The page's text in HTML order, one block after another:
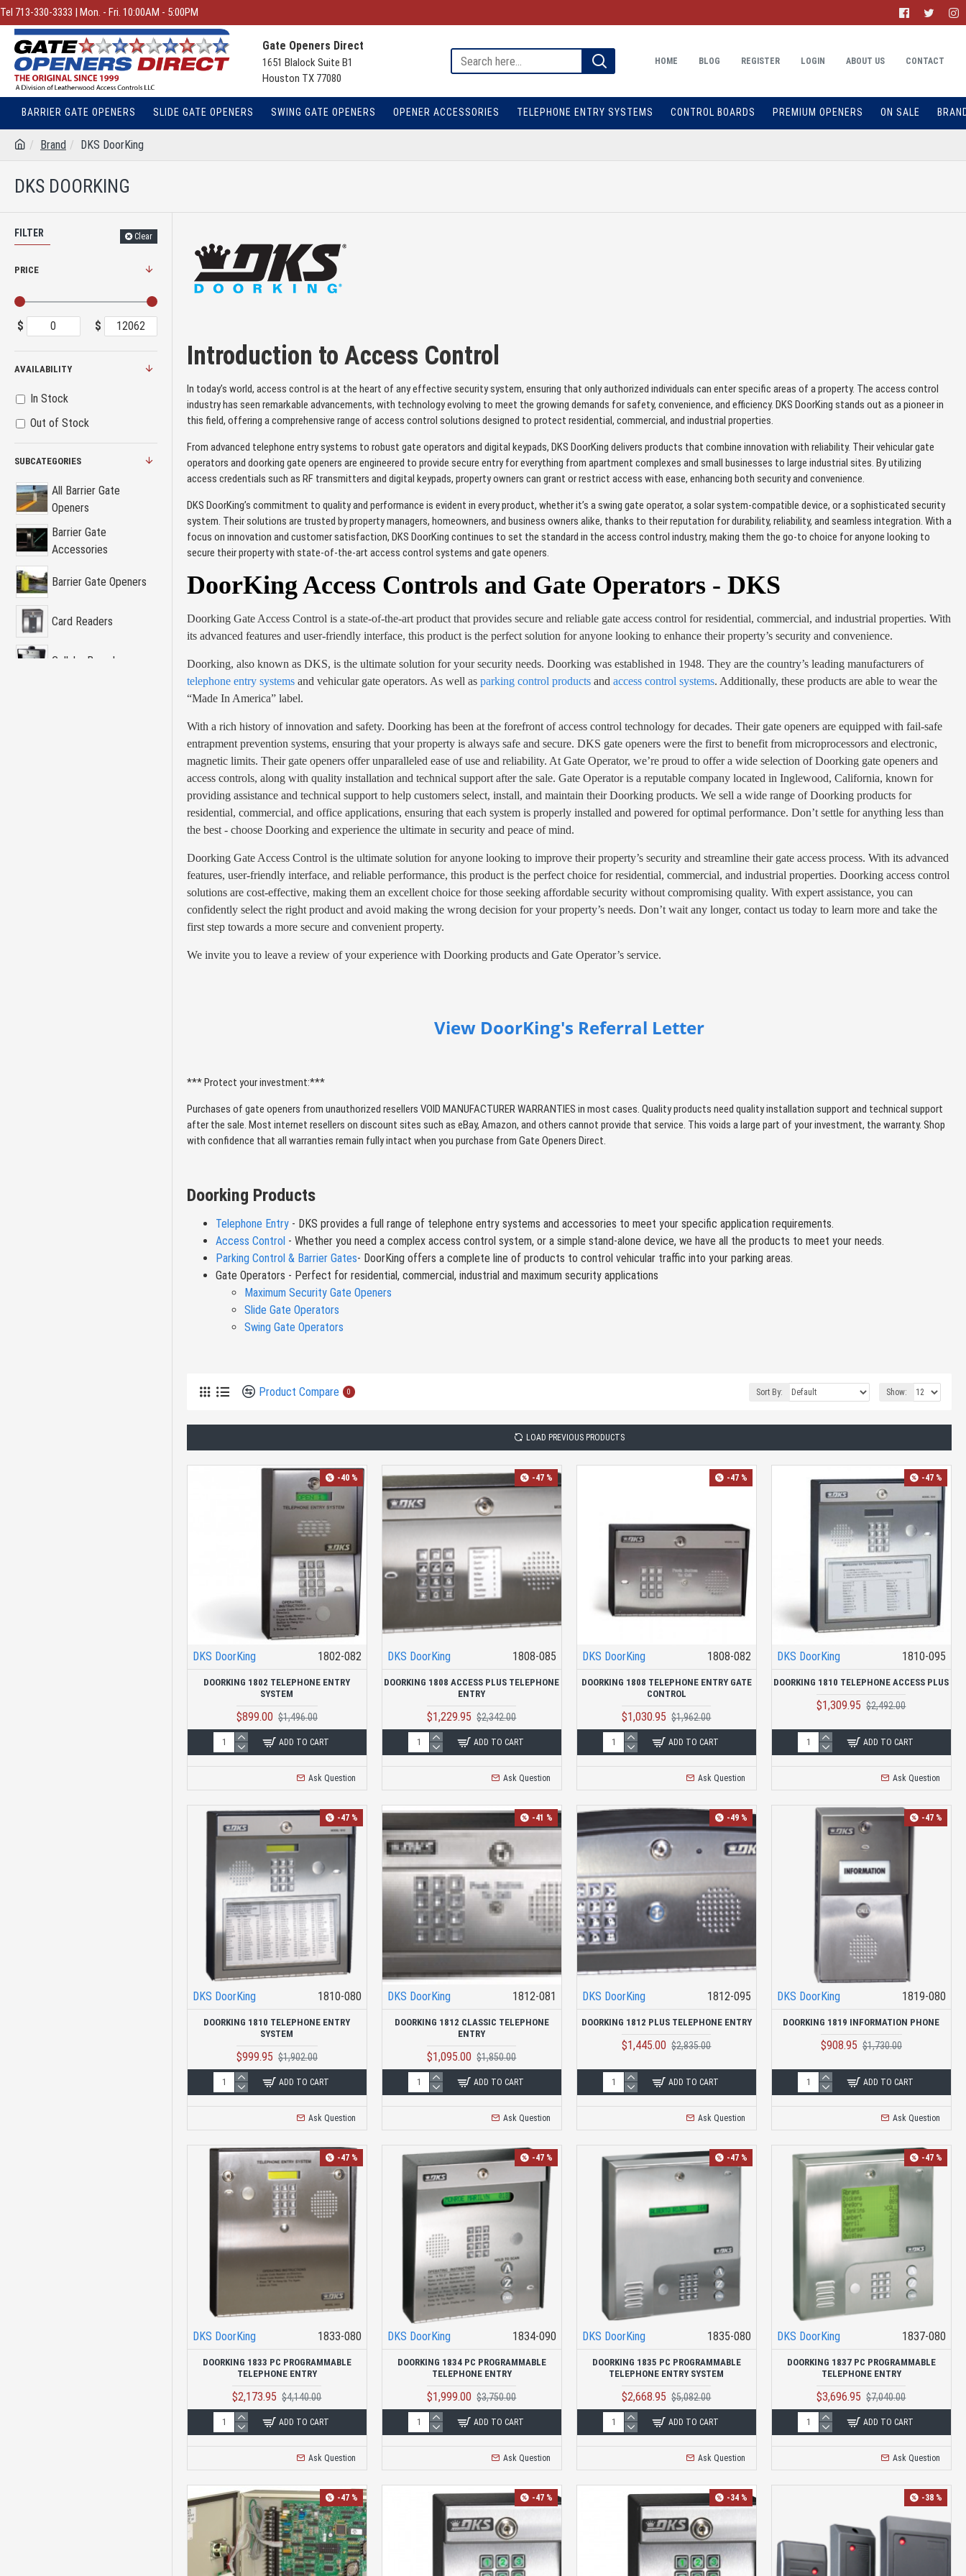
Tel 713-330-3333 | Mon. - Fri. 10:00AM - 5:00PM
Gate Openers Direct
1651 Blalock Suite B1
Houston TX 77080
HOME BLOG REGISTER LOGIN ABOUT US CONTACT
BARRIER GATE OPENERS SLIDE GATE OPENERS SWING GATE OPENERS OPENER ACCESSORIES TELEPHONE ENTRY SYSTEMS CONTROL BOARDS PREMIUM OPENERS ON SALE
Brand DKS DoorKing
DKS DOORKING
FILTER Clear
PRICE
$ $
SUBCATEGORIES
All Barrier Gate
Openers
Barrier Gate
Accessories
Barrier Gate Openers
Card Readers
Cellular Based
AVAILABILITY
In Stock
Out of Stock
Introduction to Access Control
In today’s world, access control is at the heart of any effective security system, ensuring that only authorized individuals can enter specific areas of a property. The access control
industry has seen remarkable advancements, with technology evolving to meet the growing demands for safety, convenience, and efficiency. DKS DoorKing stands out as a pioneer in
this field, offering a comprehensive range of access control solutions designed to protect residential, commercial, and industrial properties.
From advanced telephone entry systems to robust gate operators and digital keypads, DKS DoorKing delivers products that combine innovation with reliability. Their vehicular gate
operators and doorking gate openers are engineered to provide secure entry for everything from apartment complexes and small businesses to large industrial sites. By utilizing
access credentials such as RF transmitters and digital keypads, property owners can grant or restrict access with ease, enhancing both security and convenience.
DKS DoorKing’s commitment to quality and performance is evident in every product, whether it’s a swing gate operator, a solar system-compatible device, or a sophisticated security
system. Their solutions are trusted by property managers, homeowners, and business owners alike, thanks to their reputation for durability, reliability, and seamless integration. With a
focus on innovation and customer satisfaction, DKS DoorKing continues to set the standard in the access control industry, making them the go-to choice for anyone looking to
secure their property with state-of-the-art access control systems and gate openers.
DoorKing Access Controls and Gate Operators - DKS
Doorking Gate Access Control is a state-of-the-art product that provides secure and reliable gate access control for residential, commercial, and industrial properties. With
its advanced features and user-friendly interface, this product is the perfect solution for anyone looking to enhance their property’s security and convenience.
Doorking, also known as DKS, is the ultimate solution for your security needs. Doorking was established in 1948. They are the country’s leading manufacturers of
telephone entry systems and vehicular gate operators. As well as parking control products and access control systems. Additionally, these products are able to wear the
“Made In America” label.
With a rich history of innovation and safety. Doorking has been at the forefront of access control technology for decades. Their gate openers are equipped with fail-safe
entrapment prevention systems, ensuring that your property is always safe and secure. DKS gate openers were the first to benefit from microprocessors and electronic,
magnetic limits. Their gate openers offer unparalleled ease of use and reliability. At Gate Operator, we’re proud to offer a wide selection of Doorking gate openers and
access controls, along with quality installation and technical support after the sale. Gate Operator is a reputable company located in Inglewood, California, known for
providing assistance and technical support to help customers select, install, and maintain their Doorking products. We sell a wide range of Doorking products for
residential, commercial, and office applications, ensuring that each system is properly installed and powered for optimal performance. Don’t settle for anything less than
the best - choose Doorking and experience the ultimate in security and peace of mind.
Doorking Gate Access Control is the ultimate solution for anyone looking to improve their property’s security and streamline their gate access process. With its advanced
features, user-friendly interface, and reliable performance, this product is the perfect choice for residential, commercial, and industrial properties. Doorking access control
solutions are cost-effective, making them an excellent choice for those seeking affordable security without compromising quality. With expert assistance, you can
confidently select the right product and avoid making the wrong decision for your property’s needs. Don’t wait any longer, contact us today to learn more and take the
first step towards a more secure and convenient property.
We invite you to leave a review of your experience with Doorking products and Gate Operator’s service.
View DoorKing's Referral Letter
*** Protect your investment:***
Purchases of gate openers from unauthorized resellers VOID MANUFACTURER WARRANTIES in most cases. Quality products need quality installation support and technical support
after the sale. Most internet resellers on discount sites such as eBay, Amazon, and others cannot provide that service. This voids a large part of your investment, the warranty. Shop
with confidence that all warranties remain fully intact when you purchase from Gate Openers Direct.
Doorking Products
Telephone Entry - DKS provides a full range of telephone entry systems and accessories to meet your specific application requirements.
Access Control - Whether you need a complex access control system, or a simple stand-alone device, we have all the products to meet your needs.
Parking Control & Barrier Gates- DoorKing offers a complete line of products to control vehicular traffic into your parking areas.
Gate Operators - Perfect for residential, commercial, industrial and maximum security applications
Maximum Security Gate Openers
Slide Gate Operators
Swing Gate Operators
Product Compare 0 Sort By: Show:
LOAD PREVIOUS PRODUCTS
-40 %
DKS DoorKing 1802-082
DOORKING 1802 TELEPHONE ENTRY
SYSTEM
$899.00 $1,496.00
ADD TO CART
Ask Question
-47 %
DKS DoorKing 1808-085
DOORKING 1808 ACCESS PLUS TELEPHONE
ENTRY
$1,229.95 $2,342.00
ADD TO CART
Ask Question
-47 %
DKS DoorKing 1808-082
DOORKING 1808 TELEPHONE ENTRY GATE
CONTROL
$1,030.95 $1,962.00
ADD TO CART
Ask Question
-47 %
DKS DoorKing 1810-095
DOORKING 1810 TELEPHONE ACCESS PLUS
$1,309.95 $2,492.00
ADD TO CART
Ask Question
-47 %
DKS DoorKing 1810-080
DOORKING 1810 TELEPHONE ENTRY
SYSTEM
$999.95 $1,902.00
ADD TO CART
Ask Question
-41 %
DKS DoorKing 1812-081
DOORKING 1812 CLASSIC TELEPHONE
ENTRY
$1,095.00 $1,850.00
ADD TO CART
Ask Question
-49 %
DKS DoorKing 1812-095
DOORKING 1812 PLUS TELEPHONE ENTRY
$1,445.00 $2,835.00
ADD TO CART
Ask Question
-47 %
DKS DoorKing 1819-080
DOORKING 1819 INFORMATION PHONE
$908.95 $1,730.00
ADD TO CART
Ask Question
-47 %
DKS DoorKing 1833-080
DOORKING 1833 PC PROGRAMMABLE
TELEPHONE ENTRY
$2,173.95 $4,140.00
ADD TO CART
Ask Question
-47 %
DKS DoorKing 1834-090
DOORKING 1834 PC PROGRAMMABLE
TELEPHONE ENTRY
$1,999.00 $3,750.00
ADD TO CART
Ask Question
-47 %
DKS DoorKing 1835-080
DOORKING 1835 PC PROGRAMMABLE
TELEPHONE ENTRY SYSTEM
$2,668.95 $5,082.00
ADD TO CART
Ask Question
-47 %
DKS DoorKing 1837-080
DOORKING 1837 PC PROGRAMMABLE
TELEPHONE ENTRY
$3,696.95 $7,040.00
ADD TO CART
Ask Question
-47 % -47 % -34 % -38 %